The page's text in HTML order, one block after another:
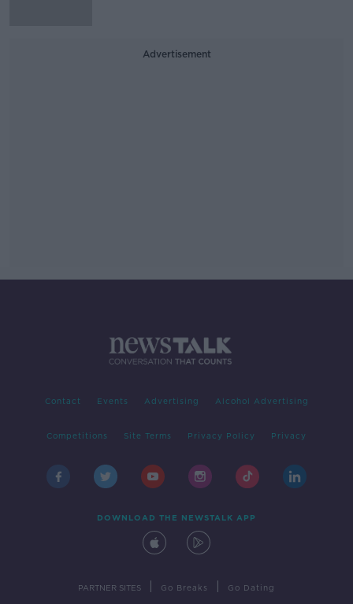
Advertisement
Contact Events Advertising Alcohol Advertising
Competitions Site Terms Privacy Policy Privacy
DOWNLOAD THE NEWSTALK APP
PARTNER SITES Go Breaks Go Dating